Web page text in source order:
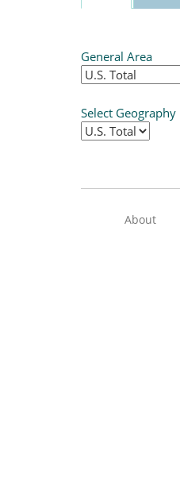
General Area
Select Geography
About